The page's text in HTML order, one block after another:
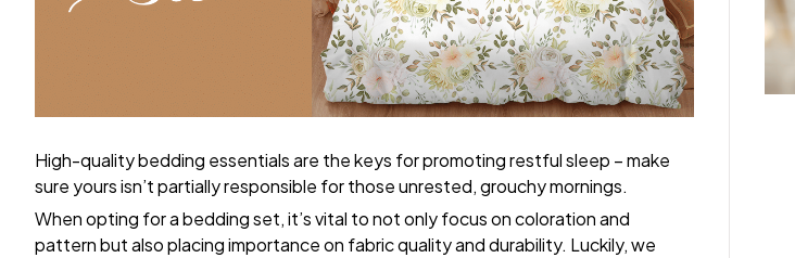
High-quality bedding essentials are the keys for promoting restful sleep – make
sure yours isn’t partially responsible for those unrested, grouchy mornings.
When opting for a bedding set, it’s vital to not only focus on coloration and
pattern but also placing importance on fabric quality and durability. Luckily, we